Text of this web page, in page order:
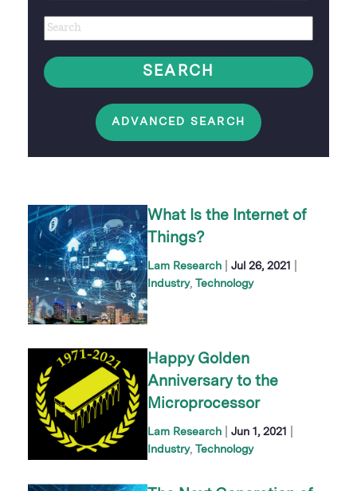
option
SEARCH
ADVANCED SEARCH
What Is the Internet of
Things?
Lam Research Jul 26, 2021
Industry Technology
Happy Golden
Anniversary to the
Microprocessor
Lam Research Jun 1, 2021
Industry Technology